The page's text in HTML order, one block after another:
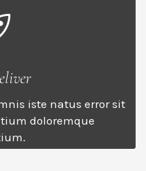
iste natus error sit
doloremque